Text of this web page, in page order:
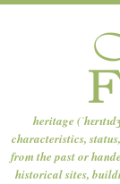
heritage
characteristics,
from the past or
historical sites,